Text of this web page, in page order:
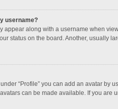
username?
appear along with a username when
status on the board. Another, usually
“Profile” you can add an avatar by
can be made available. If you are